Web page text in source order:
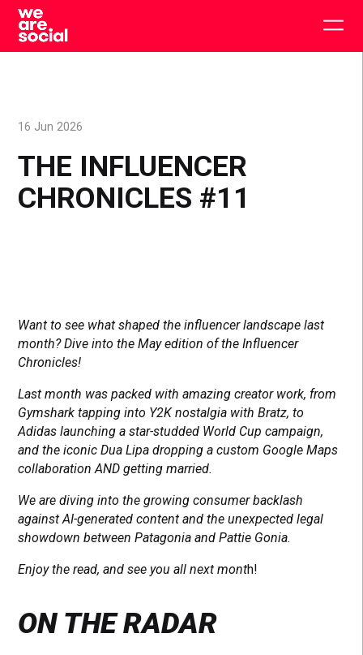
Skip
content
THE INFLUENCER
CHRONICLES #11
16 Jun 2026
Want to see what shaped the influencer landscape last
month? Dive into the May edition of the Influencer
Chronicles!
Last month was packed with amazing creator work, from
Gymshark tapping into Y2K nostalgia with Bratz, to
Adidas launching a star-studded World Cup campaign,
and the iconic Dua Lipa dropping a custom Google Maps
collaboration AND getting married.
We are diving into the growing consumer backlash
against AI-generated content and the unexpected legal
showdown between Patagonia and Pattie Gonia.
Enjoy the read, and see you all next month!
ON THE RADAR